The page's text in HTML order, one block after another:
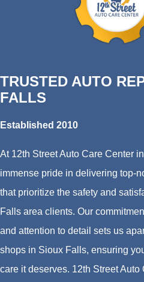
TRUSTED AUTO
FALLS
Established 2010
At 12th Street Auto Care Center
immense pride in delivering top-
that prioritize the safety and
Falls area clients. Our
and attention to detail sets us
shops in Sioux Falls, ensuring
care it deserves. 12th Street